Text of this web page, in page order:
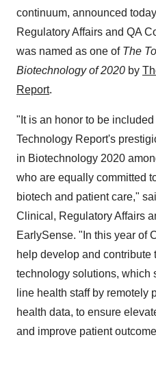
continuum, announced
Regulatory Affairs and QA
was named as one of The
Biotechnology of 2020 by
Report.
"It is an honor to be
Technology Report's
in Biotechnology 2020
who are equally committed
biotech and patient care,"
Clinical, Regulatory Affairs
EarlySense. "In this year of
help develop and
technology solutions, which
line health staff by remotely
health data, to ensure
and improve patient